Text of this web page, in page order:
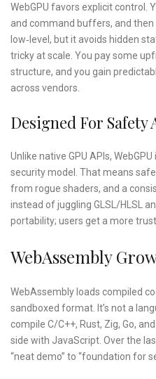
WebGPU favors explicit control.
and command buffers, and
low‑level, but it avoids hidden
tricky at scale. You pay some
structure, and you gain
across vendors.
Designed For
Unlike native GPU APIs,
security model. That means
from rogue shaders, and a
instead of juggling GLSL/HLSL
portability; users get a more
WebAssembly
WebAssembly loads compiled
sandboxed format. It’s not a
compile C/C++, Rust, Zig, Go,
side with JavaScript. Over the
“neat demo” to “foundation for